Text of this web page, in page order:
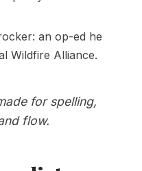
an op-ed he
Wildfire Alliance.
for spelling,
flow.